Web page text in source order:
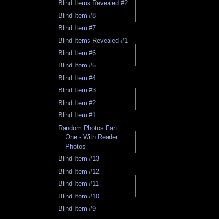
Blind Items Revealed #2
Blind Item #8
Blind Item #7
Blind Items Revealed #1
Blind Item #6
Blind Item #5
Blind Item #4
Blind Item #3
Blind Item #2
Blind Item #1
Random Photos Part
One - With Reader
Photos
Blind Item #13
Blind Item #12
Blind Item #11
Blind Item #10
Blind Item #9